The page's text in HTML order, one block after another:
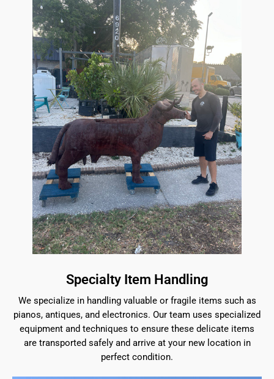
Specialty Item Handling
We specialize in handling valuable or fragile items such as
pianos, antiques, and electronics. Our team uses specialized
equipment and techniques to ensure these delicate items
are transported safely and arrive at your new location in
perfect condition.